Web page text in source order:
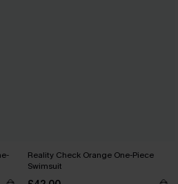
Reality Check Orange One-Piece
Swimsuit